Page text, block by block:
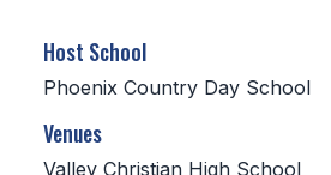
CONSTITUTION & BYLAWS
HISTORY
Host School
Phoenix Country Day School
Venues
Valley Christian High School